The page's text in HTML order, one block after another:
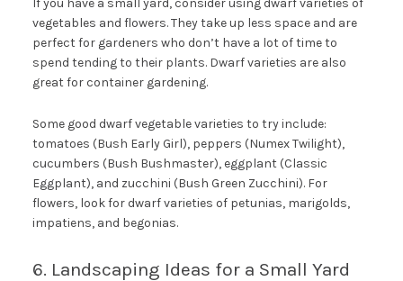
vegetables and flowers. They take up less space and are
perfect for gardeners who don’t have a lot of time to
spend tending to their plants. Dwarf varieties are also
great for container gardening.
Some good dwarf vegetable varieties to try include:
tomatoes (Bush Early Girl), peppers (Numex Twilight),
cucumbers (Bush Bushmaster), eggplant (Classic
Eggplant), and zucchini (Bush Green Zucchini). For
flowers, look for dwarf varieties of petunias, marigolds,
impatiens, and begonias.
6. Landscaping Ideas for a Small Yard